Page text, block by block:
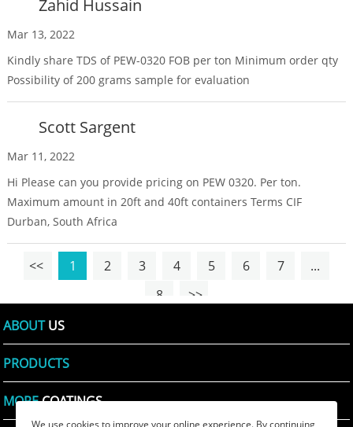
We use cookies to improve your online experience. By continuing
Zahid Hussain
Mar 13, 2022
Kindly share TDS of PEW-0320 FOB per ton Minimum order qty
Possibility of 200 grams sample for evaluation
Scott Sargent
Mar 11, 2022
Hi Please can you provide pricing on PEW 0320. Per ton.
Maximum amount in 20ft and 40ft containers Terms CIF
Durban, South Africa
<< 1 2 3 4 5 6 7
...
8
>>
ABOUTUS
PRODUCTS
MORECOATINGS